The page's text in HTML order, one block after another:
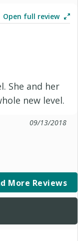
Open full review
She and her
new level.
09/13/2018
More Reviews